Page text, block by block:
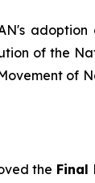
of the
of
the Final